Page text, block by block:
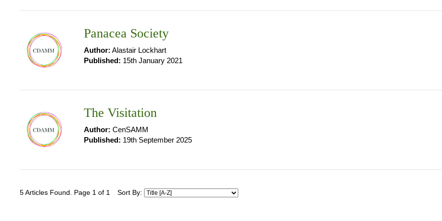
Panacea Society
Author: Alastair Lockhart
Published: 15th January 2021
The Visitation
Author: CenSAMM
Published: 19th September 2025
5 Articles Found. Page 1 of 1 Sort By: